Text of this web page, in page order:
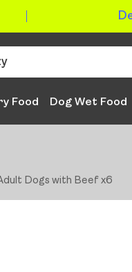
Food Dog Wet Food
Dogs with Beef x6